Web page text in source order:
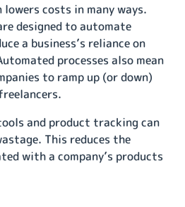
costs in many ways.
designed to automate
a business’s reliance on
processes also mean
to ramp up (or down)
and product tracking can
This reduces the
with a company’s products